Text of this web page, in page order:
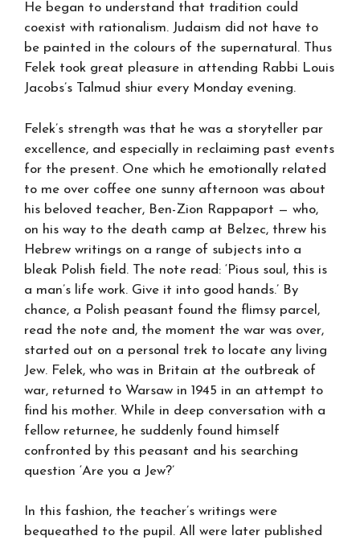
He began to understand that tradition could
coexist with rationalism. Judaism did not have to
be painted in the colours of the supernatural. Thus
Felek took great pleasure in attending Rabbi Louis
Jacobs’s Talmud shiur every Monday evening.
Felek’s strength was that he was a storyteller par
excellence, and especially in reclaiming past events
for the present. One which he emotionally related
to me over coffee one sunny afternoon was about
his beloved teacher, Ben-Zion Rappaport — who,
on his way to the death camp at Belzec, threw his
Hebrew writings on a range of subjects into a
bleak Polish field. The note read: ‘Pious soul, this is
a man’s life work. Give it into good hands.’ By
chance, a Polish peasant found the flimsy parcel,
read the note and, the moment the war was over,
started out on a personal trek to locate any living
Jew. Felek, who was in Britain at the outbreak of
war, returned to Warsaw in 1945 in an attempt to
find his mother. While in deep conversation with a
fellow returnee, he suddenly found himself
confronted by this peasant and his searching
question ‘Are you a Jew?’
In this fashion, the teacher’s writings were
bequeathed to the pupil. All were later published